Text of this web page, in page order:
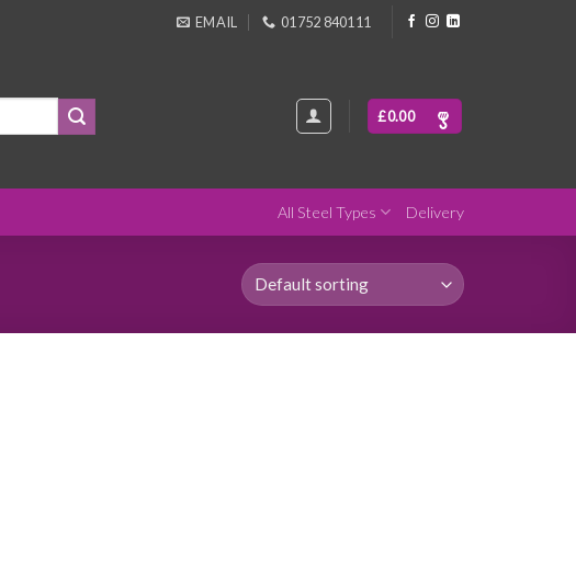
EMAIL 01752 840111
£0.00
All Steel Types Delivery